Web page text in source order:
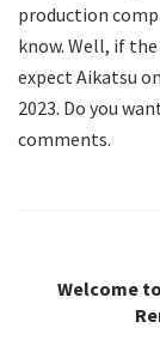
production
know. Well, if
expect Aikatsu
2023. Do you
comments.
Welcome